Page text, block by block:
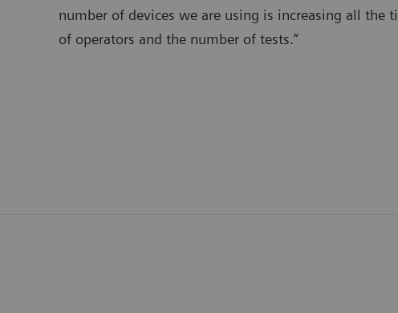
number of devices we are using is increasing all the
of operators and the number of tests.”